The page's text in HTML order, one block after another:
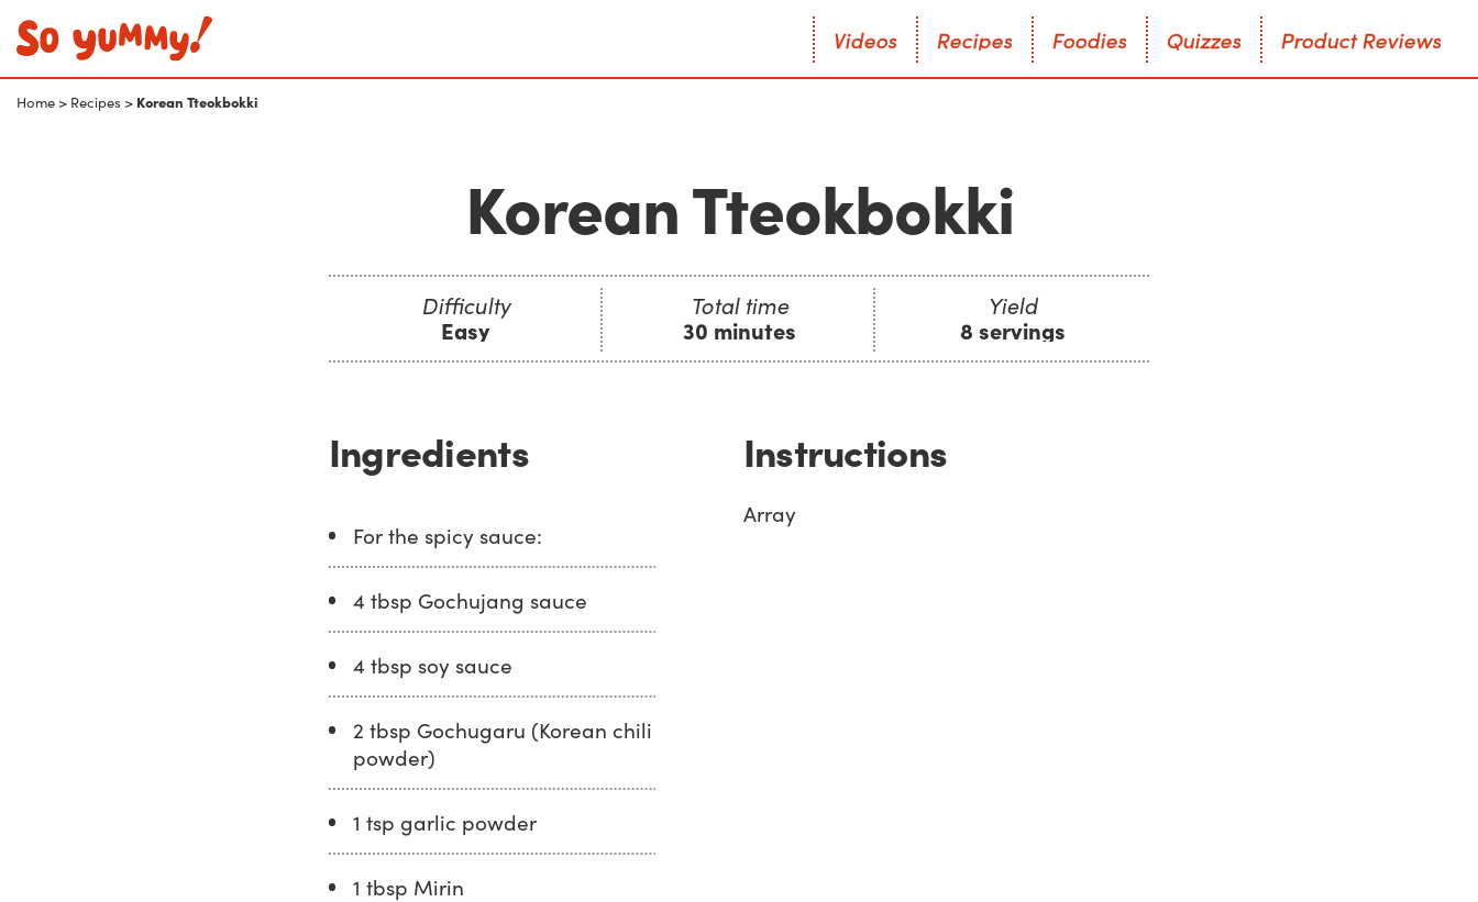
Videos Recipes
p
Foodies Quizzes
Q
Product Reviews
Home> Recipes > Korean Tteokbokki
Korean Tteokbokki
Difficulty
Easy
Total time
30 minutes
Yield
8 servings
Ingredients
For the spicy sauce:
4 tbsp Gochujang sauce
4 tbsp soy sauce
2 tbsp Gochugaru (Korean chili
powder)
1 tsp garlic powder
1 tbsp Mirin
Instructions
Array